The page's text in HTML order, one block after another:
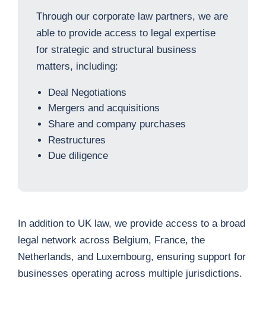
Through our corporate law partners, we are
able to provide access to legal expertise
for strategic and structural business
matters, including:
Deal Negotiations
Mergers and acquisitions
Share and company purchases
Restructures
Due diligence
In addition to UK law, we provide access to a broad
legal network across Belgium, France, the
Netherlands, and Luxembourg, ensuring support for
businesses operating across multiple jurisdictions.